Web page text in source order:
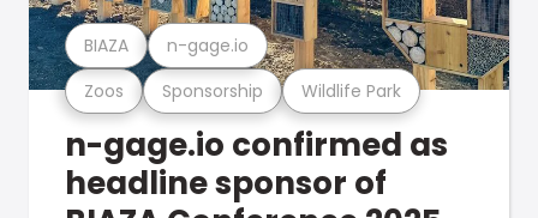
Zoos Sponsorship Wildlife Park
BIAZA n-gage.io
n-gage.io confirmed as
headline sponsor of